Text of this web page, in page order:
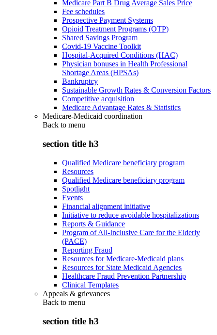
Medicare Part B Drug Average Sales Price
Fee schedules
Prospective Payment Systems
Opioid Treatment Programs (OTP)
Shared Savings Program
Covid-19 Vaccine Toolkit
Hospital-Acquired Conditions (HAC)
Physician bonuses in Health Professional
Shortage Areas (HPSAs)
Bankruptcy
Sustainable Growth Rates & Conversion Factors
Competitive acquisition
Medicare Advantage Rates & Statistics
Medicare-Medicaid coordination
Back to menu
section title h3
Qualified Medicare beneficiary program
Resources
Qualified Medicare beneficiary program
Spotlight
Events
Financial alignment initiative
Initiative to reduce avoidable hospitalizations
Reports & Guidance
Program of All-Inclusive Care for the Elderly
(PACE)
Reporting Fraud
Resources for Medicare-Medicaid plans
Resources for State Medicaid Agencies
Healthcare Fraud Prevention Partnership
Clinical Templates
Appeals & grievances
Back to menu
section title h3